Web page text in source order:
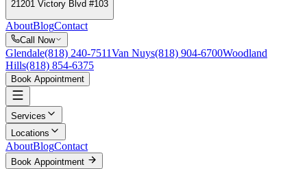
21201 Victory Blvd #103
AboutBlogContact
Call Now
Glendale(818) 240-7511Van Nuys(818) 904-6700Woodland
Hills(818) 854-6375
Book Appointment
Services
Locations
AboutBlogContact
Book Appointment